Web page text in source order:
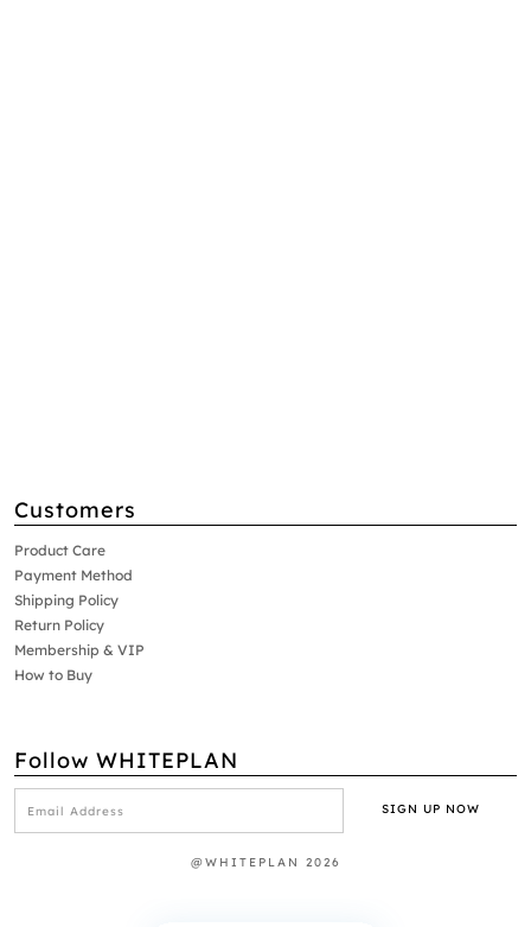
Customers
Product Care
Payment Method
Shipping Policy
Return Policy
Membership & VIP
How to Buy
Follow WHITEPLAN
@WHITEPLAN 2026